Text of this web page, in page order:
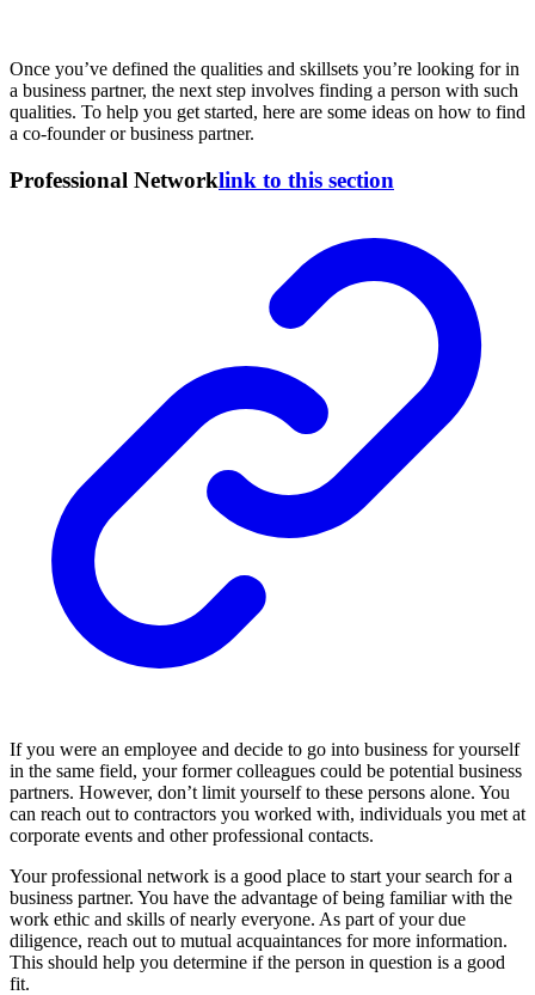
Once you’ve defined the qualities and skillsets you’re looking for in
a business partner, the next step involves finding a person with such
qualities. To help you get started, here are some ideas on how to find
a co-founder or business partner.
Professional Networklink to this section
If you were an employee and decide to go into business for yourself
in the same field, your former colleagues could be potential business
partners. However, don’t limit yourself to these persons alone. You
can reach out to contractors you worked with, individuals you met at
corporate events and other professional contacts.
Your professional network is a good place to start your search for a
business partner. You have the advantage of being familiar with the
work ethic and skills of nearly everyone. As part of your due
diligence, reach out to mutual acquaintances for more information.
This should help you determine if the person in question is a good
fit.